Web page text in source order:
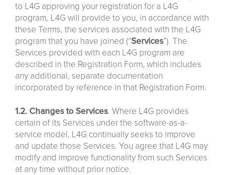
to L4G approving your registration for a L4G
program, L4G will provide to you, in accordance with
these Terms, the services associated with the L4G
program that you have joined (“Services”). The
Services provided with each L4G program are
described in the Registration Form, which includes
any additional, separate documentation
incorporated by reference in that Registration Form.
1.2.ChangestoServices. Where L4G provides
certain of its Services under the software-as-a-
service model, L4G continually seeks to improve
and update those Services. You agree that L4G may
modify and improve functionality from such Services
at any time without prior notice.